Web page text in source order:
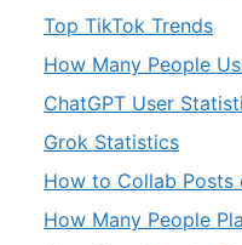
Top TikTok Trends
How Many People
ChatGPT User
Grok Statistics
How to Collab Posts
How Many People